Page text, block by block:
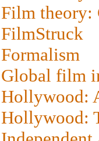
Film
FilmStruck
Formalism
Global film
Hollywood:
Hollywood: